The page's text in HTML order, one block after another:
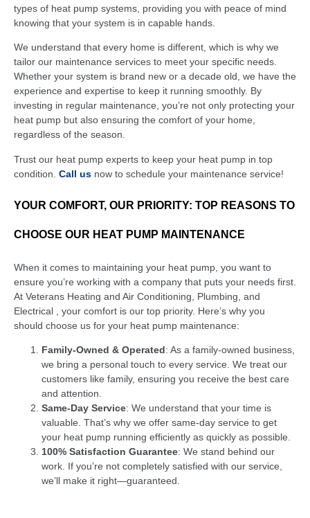
types of heat pump systems, providing you with peace of mind
knowing that your system is in capable hands.
We understand that every home is different, which is why we
tailor our maintenance services to meet your specific needs.
Whether your system is brand new or a decade old, we have the
experience and expertise to keep it running smoothly. By
investing in regular maintenance, you’re not only protecting your
heat pump but also ensuring the comfort of your home,
regardless of the season.
Trust our heat pump experts to keep your heat pump in top
condition. Call us now to schedule your maintenance service!
YOUR COMFORT, OUR PRIORITY: TOP REASONS TO
CHOOSE OUR HEAT PUMP MAINTENANCE
When it comes to maintaining your heat pump, you want to
ensure you’re working with a company that puts your needs first.
At Veterans Heating and Air Conditioning, Plumbing, and
Electrical , your comfort is our top priority. Here’s why you
should choose us for your heat pump maintenance:
Family-Owned & Operated: As a family-owned business,
we bring a personal touch to every service. We treat our
customers like family, ensuring you receive the best care
and attention.
Same-Day Service: We understand that your time is
valuable. That’s why we offer same-day service to get
your heat pump running efficiently as quickly as possible.
100% Satisfaction Guarantee: We stand behind our
work. If you’re not completely satisfied with our service,
we’ll make it right—guaranteed.